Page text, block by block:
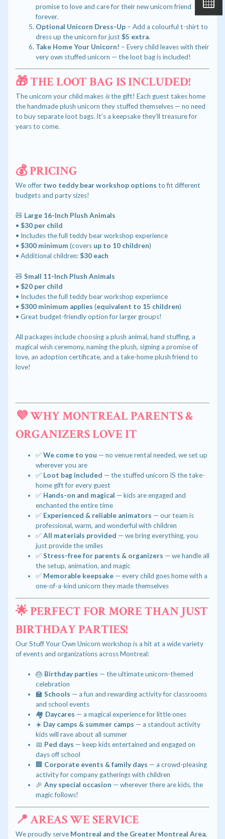
promise to love and care for their new unicorn friend
forever.
Optional Unicorn Dress-Up– Add a colourful t-shirt to
dress up the unicorn for just $5 extra.
Take Home Your Unicorn! – Every child leaves with their
very own stuffed unicorn — the loot bag is included!
🎁 THE LOOT BAG IS INCLUDED!
The unicorn your child makes isthe gift! Each guest takes home
the handmade plush unicorn they stuffed themselves — no need
to buy separate loot bags. It’s a keepsake they’ll treasure for
years to come.
💰 PRICING
We offer two teddy bear workshop options to fit different
budgets and party sizes!
🧸 Large 16-Inch Plush Animals
• $30 per child
• Includes the full teddy bear workshop experience
• $300 minimum (covers up to 10 children)
• Additional children:$30 each
🧸 Small 11-Inch Plush Animals
• $20 per child
• Includes the full teddy bear workshop experience
• $300 minimum applies (equivalent to 15 children)
• Great budget-friendly option for larger groups!
All packages include choosing a plush animal, hand stuffing, a
magical wish ceremony, naming the plush, signing a promise of
love, an adoption certificate, and a take-home plush friend to
love!
💜 WHY MONTREAL PARENTS &
ORGANIZERS LOVE IT
✅We come to you — no venue rental needed, we set up
wherever you are
✅ Loot bag included — the stuffed unicorn IS the take-
home gift for every guest
✅ Hands-on and magical — kids are engaged and
enchanted the entire time
✅ Experienced & reliable animators — our team is
professional, warm, and wonderful with children
✅All materials provided — we bring everything, you
just provide the smiles
✅Stress-free for parents & organizers — we handle all
the setup, animation, and magic
✅ Memorable keepsake— every child goes home with a
one-of-a-kind unicorn they made themselves
🌟 PERFECT FOR MORE THAN JUST
BIRTHDAY PARTIES!
Our Stuff Your Own Unicorn workshop is a hit at a wide variety
of events and organizations across Montreal:
🎂 Birthday parties — the ultimate unicorn-themed
celebration
🏫 Schools — a fun and rewarding activity for classrooms
and school events
🏘️ Daycares — a magical experience for little ones
☀️ Day camps & summer camps — a standout activity
kids will rave about all summer
📅 Ped days — keep kids entertained and engaged on
days off school
🏢 Corporate events & family days — a crowd-pleasing
activity for company gatherings with children
🎉 Any special occasion — wherever there are kids, the
magic follows!
📍 AREAS WE SERVICE
We proudly serve Montreal and the Greater Montreal Area,